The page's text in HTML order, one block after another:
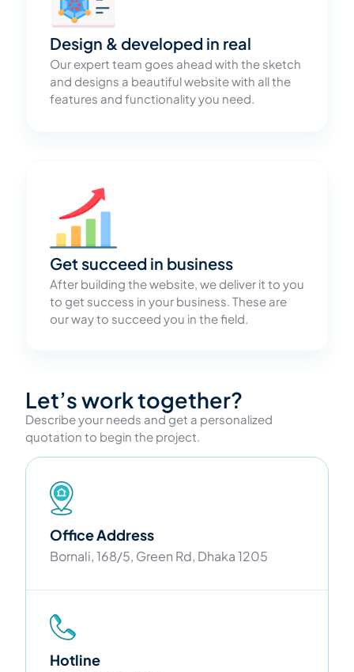
Design & developed in real
Our expert team goes ahead with the sketch
and designs a beautiful website with all the
features and functionality you need.
Get succeed in business
After building the website, we deliver it to you
to get success in your business. These are
our way to succeed you in the field.
Let’s work together?
Describe your needs and get a personalized
quotation to begin the project.
Office Address
Bornali, 168/5, Green Rd, Dhaka 1205
Hotline